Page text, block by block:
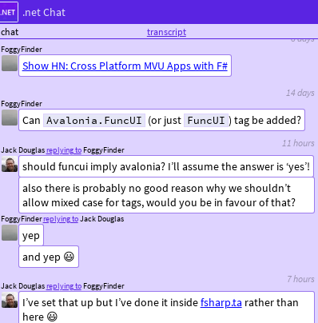
.net Chat
chat transcript
Jack Douglasreplying toFoggyFinder
I’ve set that up but I’ve done it insidefsharp.ta rather than
here 😃
7 hours
and yep 😃
FoggyFinderreplying toJack Douglas
yep
also there is probably no good reason why we shouldn’t
allow mixed case for tags, would you be in favour of that?
Jack Douglasreplying toFoggyFinder
should funcui imply avalonia? I’ll assume the answer is ‘yes’!
11 hours
FoggyFinder
Can Avalonia.FuncUI (or just FuncUI ) tag be added?
14 days
FoggyFinder
Show HN: Cross Platform MVU Apps with F#
8 days
that’s a really good read, thanks